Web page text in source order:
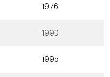
1976
1990
1995